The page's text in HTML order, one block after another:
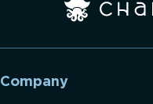
Company